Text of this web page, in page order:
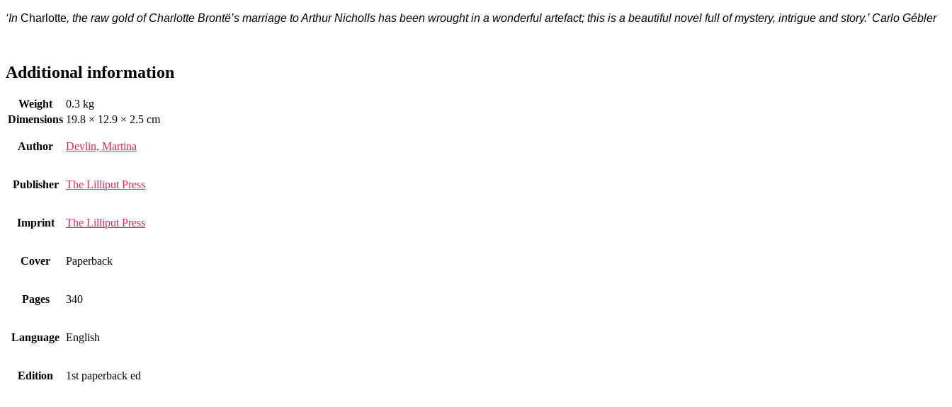
‘In Charlotte, the raw gold of Charlotte Brontë’s marriage to Arthur Nicholls has been wrought in a wonderful artefact; this is a beautiful novel full of mystery, intrigue and story.’ Carlo Gébler
Additional information
Weight
0.3 kg
Dimensions 19.8 × 12.9 × 2.5 cm
Author Devlin, Martina
Publisher The Lilliput Press
Imprint The Lilliput Press
Cover Paperback
Pages 340
Language English
Edition 1st paperback ed